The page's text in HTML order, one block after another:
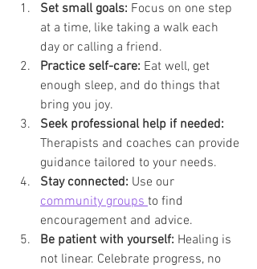
Set small goals: Focus on one step
at a time, like taking a walk each
day or calling a friend.
Practice self-care: Eat well, get
enough sleep, and do things that
bring you joy.
Seek professional help if needed:
Therapists and coaches can provide
guidance tailored to your needs.
Stay connected: Use our
community groups to find
encouragement and advice.
Be patient with yourself: Healing is
not linear. Celebrate progress, no